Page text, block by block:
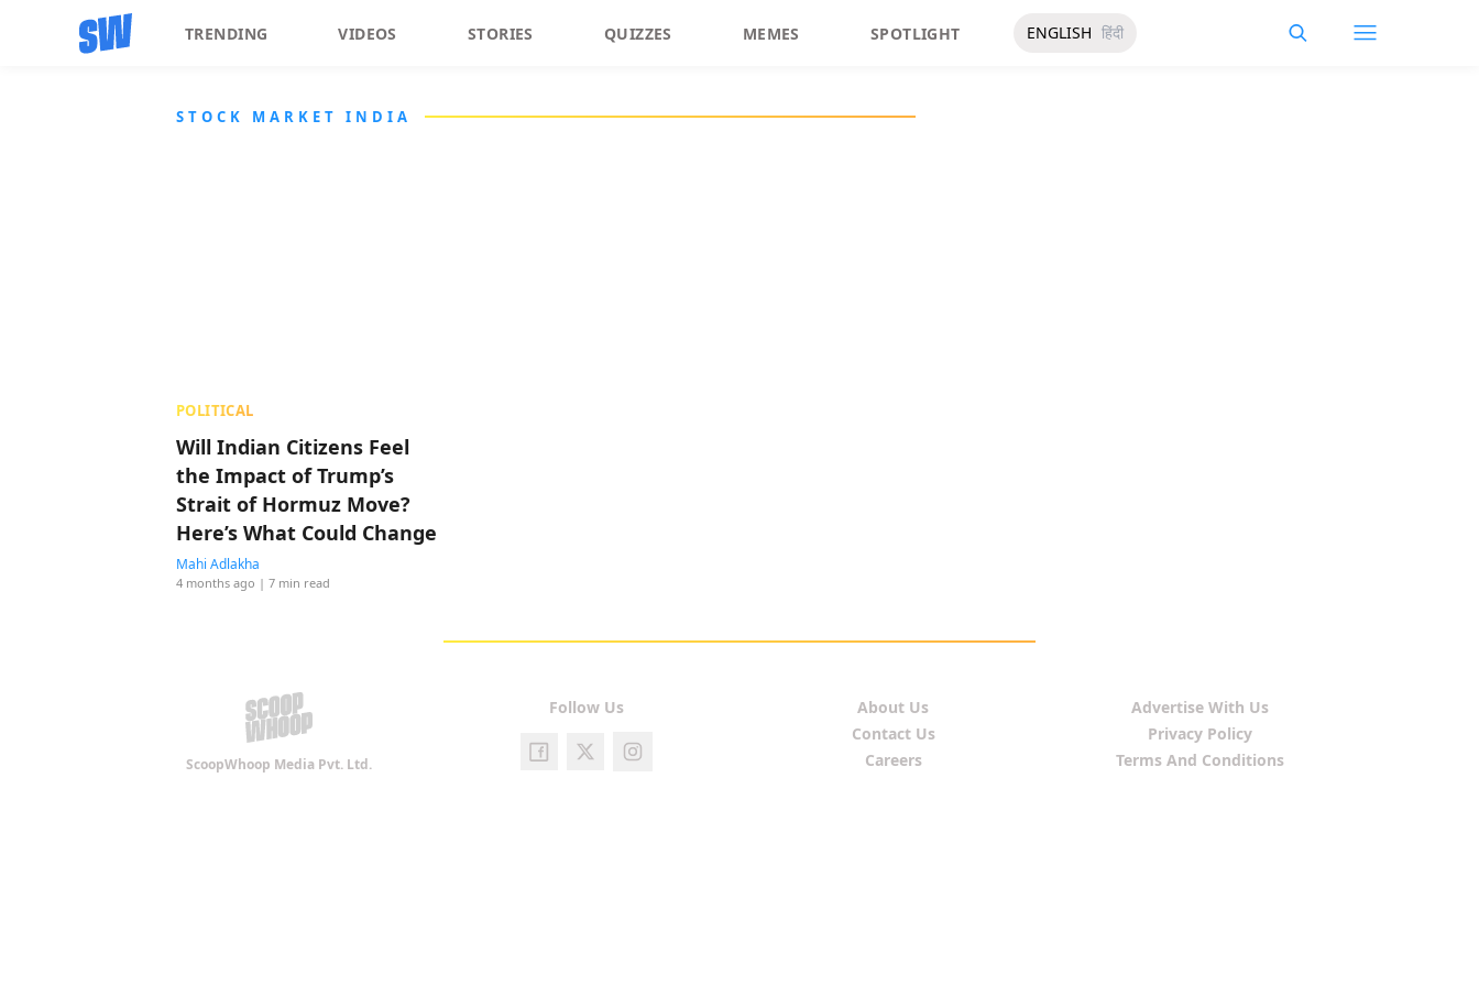
TRENDING VIDEOS STORIES QUIZZES MEMES SPOTLIGHT ENGLISH हिंदी
STOCK MARKET INDIA
POLITICAL
Will Indian Citizens Feel
the Impact of Trump’s
Strait of Hormuz Move?
Here’s What Could Change
Mahi Adlakha
4 months ago | 7 min read
ScoopWhoop Media Pvt. Ltd.
Follow Us
About Us
Contact Us
Careers
Advertise With Us
Privacy Policy
Terms And Conditions